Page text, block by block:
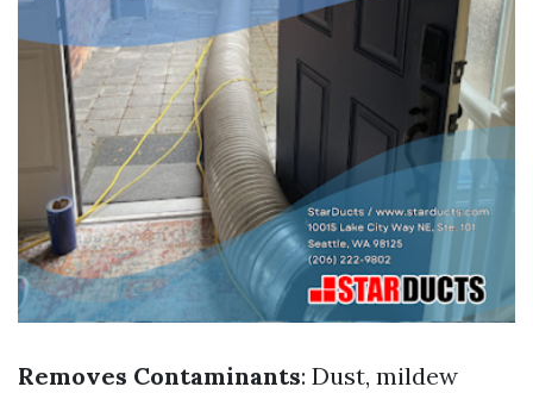
Removes Contaminants: Dust, mildew